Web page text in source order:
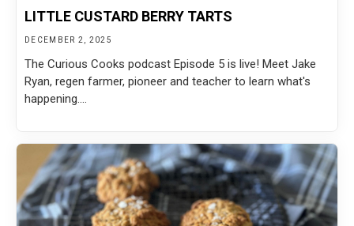
LITTLE CUSTARD BERRY TARTS
DECEMBER 2, 2025
The Curious Cooks podcast Episode 5 is live! Meet Jake
Ryan, regen farmer, pioneer and teacher to learn what's
happening....